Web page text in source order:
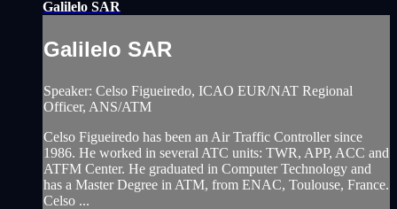
Galilelo SAR
Galilelo SAR
Speaker: Celso Figueiredo, ICAO EUR/NAT Regional
Officer, ANS/ATM
Celso Figueiredo has been an Air Traffic Controller since
1986. He worked in several ATC units: TWR, APP, ACC and
ATFM Center. He graduated in Computer Technology and
has a Master Degree in ATM, from ENAC, Toulouse, France.
Celso ...